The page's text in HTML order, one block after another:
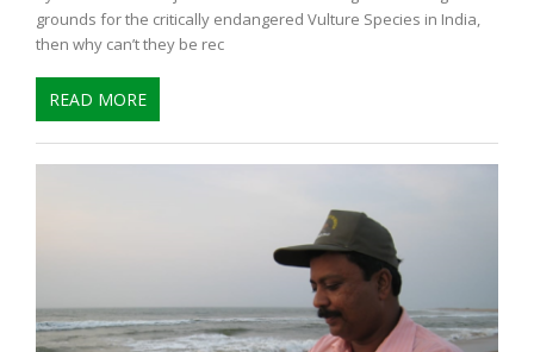
grounds for the critically endangered Vulture Species in India,
then why can’t they be rec
READ MORE